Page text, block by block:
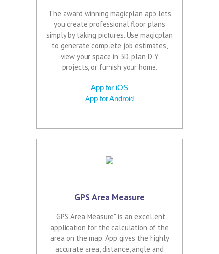
The award winning magicplan app lets
you create professional floor plans
simply by taking pictures. Use magicplan
to generate complete job estimates,
view your space in 3D, plan DIY
projects, or furnish your home.
App for iOS
App for Android
GPS Area Measure
"GPS Area Measure" is an excellent
application for the calculation of the
area on the map. App gives the highly
accurate area, distance, angle and